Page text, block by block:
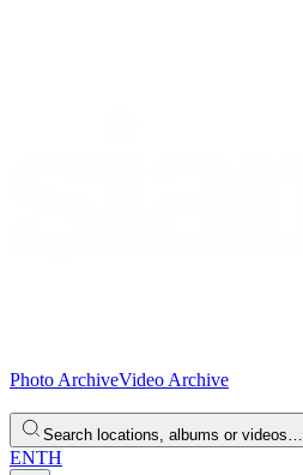
Photo ArchiveVideo Archive
Search locations, albums or videos…
ENTH